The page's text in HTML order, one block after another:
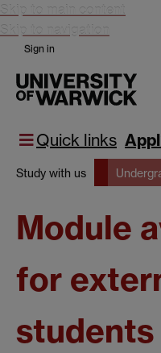
Skip to main content
Skip to navigation
Sign in
Quick links
Study with us
Module
for
students